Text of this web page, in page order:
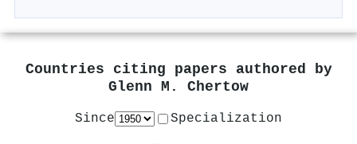
Countries citing papers authored by
Glenn M. Chertow
Since Specialization